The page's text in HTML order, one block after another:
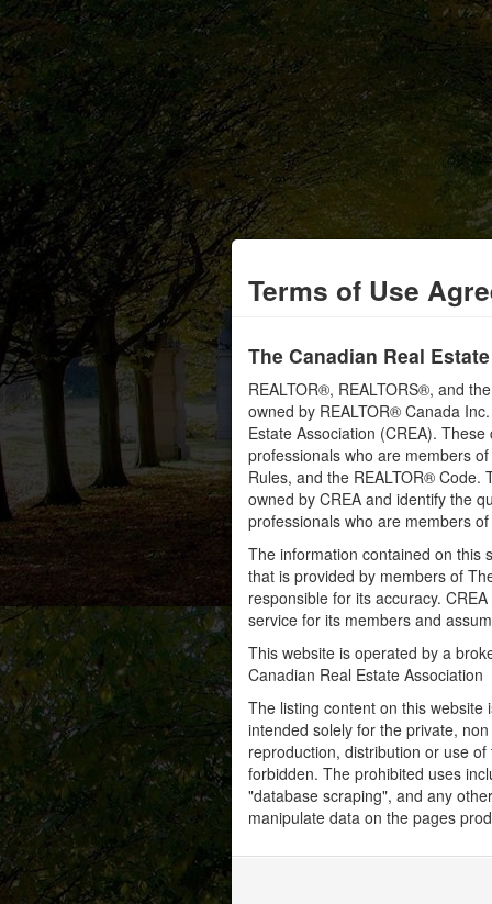
Terms of Use
The Canadian Real
REALTOR®, REALTORS®, and
owned by REALTOR® Canada
Estate Association (CREA).
professionals who are members
Rules, and the REALTOR®
owned by CREA and identify the
professionals who are members of
The information contained on this
that is provided by members of
responsible for its accuracy.
service for its members and
This website is operated by a
Canadian Real Estate Association
The listing content on this
intended solely for the private,
reproduction, distribution or use
forbidden. The prohibited uses
"database scraping", and any
manipulate data on the pages